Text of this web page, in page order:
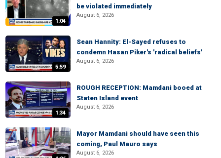
1:04
be violated immediately
August 6, 2026
5:59
Sean Hannity: El-Sayed refuses to
condemn Hasan Piker's 'radical beliefs'
August 6, 2026
1:34
ROUGH RECEPTION: Mamdani booed at
Staten Island event
August 6, 2026
Mayor Mamdani should have seen this
coming, Paul Mauro says
August 6, 2026